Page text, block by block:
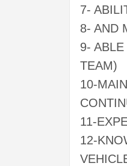
7-
8- AND
9-
TEAM)
10-
11-
12-